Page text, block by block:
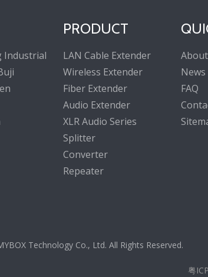
Industrial
PRODUCT
LAN Cable Extender
Wireless Extender
Fiber Extender
Audio Extender
XLR Audio Series
Splitter
Converter
Repeater
News
FAQ
Technology Co., Ltd. All Rights Reserved.
粤